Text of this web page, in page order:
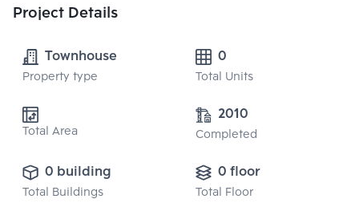
Project Details
Townhouse
Property type
0
Total Units
Total Area
2010
Completed
0 building
Total Buildings
0 floor
Total Floor